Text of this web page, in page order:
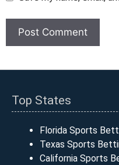
Top States
Florida Sports
Texas Sports
California Sports